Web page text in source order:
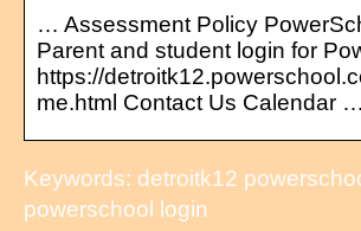
… Assessment Policy
Parent and student login for
https://
me.html Contact Us Calendar …
Keywords: detroitk12
powerschool login